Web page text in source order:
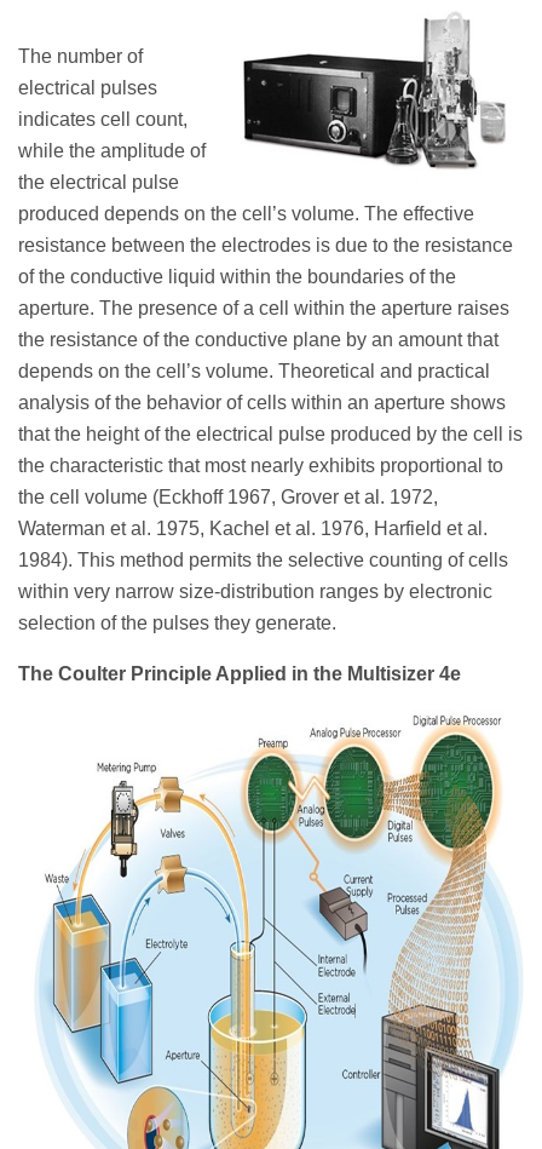
The number of
electrical pulses
indicates cell count,
while the amplitude of
the electrical pulse
produced depends on the cell’s volume. The effective
resistance between the electrodes is due to the resistance
of the conductive liquid within the boundaries of the
aperture. The presence of a cell within the aperture raises
the resistance of the conductive plane by an amount that
depends on the cell’s volume. Theoretical and practical
analysis of the behavior of cells within an aperture shows
that the height of the electrical pulse produced by the cell is
the characteristic that most nearly exhibits proportional to
the cell volume (Eckhoff 1967, Grover et al. 1972,
Waterman et al. 1975, Kachel et al. 1976, Harfield et al.
1984). This method permits the selective counting of cells
within very narrow size-distribution ranges by electronic
selection of the pulses they generate.
The Coulter Principle Applied in the Multisizer 4e